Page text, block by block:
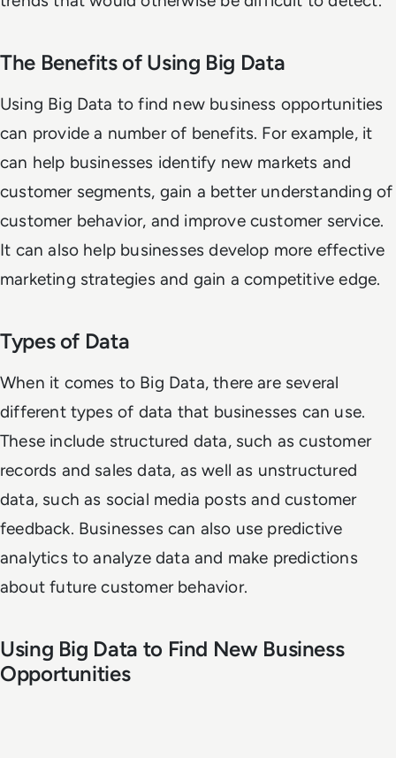
The Benefits of Using Big Data
Using Big Data to find new business opportunities
can provide a number of benefits. For example, it
can help businesses identify new markets and
customer segments, gain a better understanding of
customer behavior, and improve customer service.
It can also help businesses develop more effective
marketing strategies and gain a competitive edge.
Types of Data
When it comes to Big Data, there are several
different types of data that businesses can use.
These include structured data, such as customer
records and sales data, as well as unstructured
data, such as social media posts and customer
feedback. Businesses can also use predictive
analytics to analyze data and make predictions
about future customer behavior.
Using Big Data to Find New Business
Opportunities